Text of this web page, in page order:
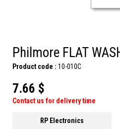
Philmore FLAT
Product code : 10-010C
7.66 $
Contact us for delivery time
RP Electronics